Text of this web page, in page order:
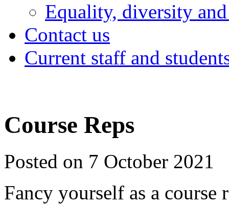
Equality, diversity
Contact us
Current staff and
Course Reps
Posted on 7 October 2021
Fancy yourself as a course